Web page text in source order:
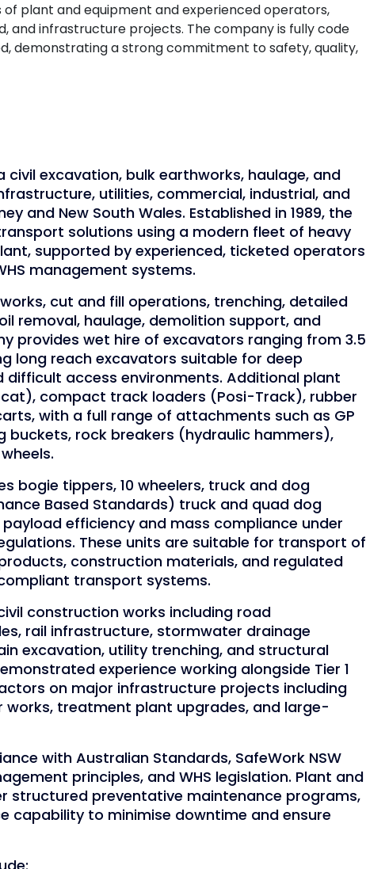
plant and equipment and experienced operators,
and infrastructure projects. The company is fully code
demonstrating a strong commitment to safety, quality,
civil excavation, bulk earthworks, haulage, and
utilities, commercial, industrial, and
and New South Wales. Established in 1989, the
solutions using a modern fleet of heavy
supported by experienced, ticketed operators
management systems.
cut and fill operations, trenching, detailed
removal, haulage, demolition support, and
provides wet hire of excavators ranging from 3.5
long reach excavators suitable for deep
difficult access environments. Additional plant
compact track loaders (Posi-Track), rubber
with a full range of attachments such as GP
buckets, rock breakers (hydraulic hammers),
bogie tippers, 10 wheelers, truck and dog
Based Standards) truck and quad dog
efficiency and mass compliance under
These units are suitable for transport of
construction materials, and regulated
transport systems.
construction works including road
rail infrastructure, stormwater drainage
excavation, utility trenching, and structural
experience working alongside Tier 1
on major infrastructure projects including
works, treatment plant upgrades, and large-
with Australian Standards, SafeWork NSW
principles, and WHS legislation. Plant and
structured preventative maintenance programs,
capability to minimise downtime and ensure